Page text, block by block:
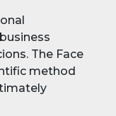
The Face
method